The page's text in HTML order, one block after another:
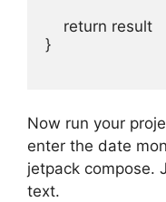
    return result
}
Now run your
enter the date
jetpack compose.
text.